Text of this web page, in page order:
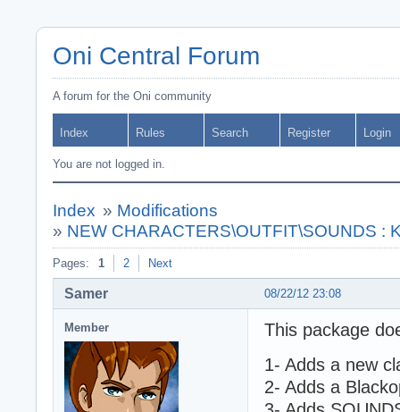
Oni Central Forum
A forum for the Oni community
Index Rules Search Register Login
You are not logged in.
Index » Modifications
» NEW CHARACTERS\OUTFIT\SOUNDS :
Pages: 1 2 Next
08/22/12 23:08
Samer
Member
This package
1- Adds a new
2- Adds a